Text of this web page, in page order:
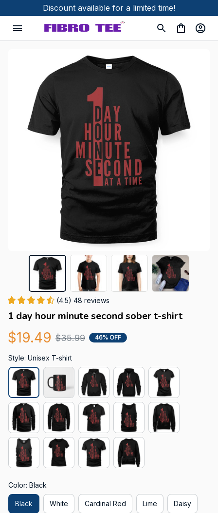
Discount available for a limited time!
(4.5) 48 reviews
1 day hour minute second sober t-shirt
$19.49 $35.99 46% OFF
Style: Unisex T-shirt
Color: Black
Black White Cardinal Red Lime Daisy